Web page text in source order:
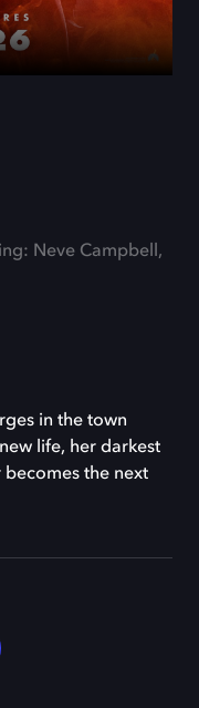
Neve Campbell,
in the town
life, her darkest
the next